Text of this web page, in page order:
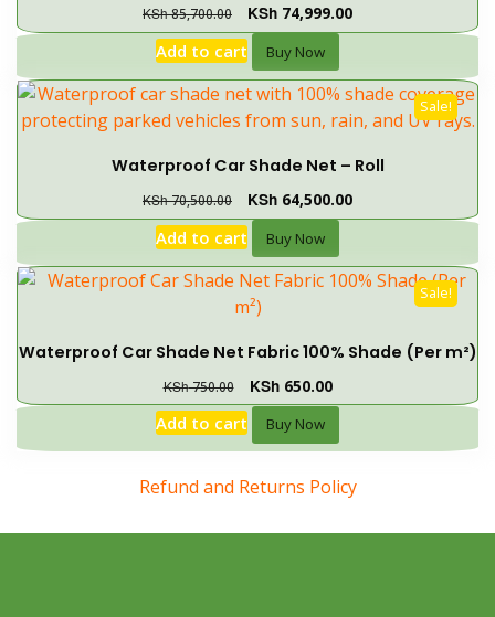
KSh85,700.00 KSh 74,999.00
Add to cart Buy Now
Sale!
Waterproof Car Shade Net – Roll
KSh70,500.00 KSh 64,500.00
Add to cart Buy Now
Sale!
Waterproof Car Shade Net Fabric 100% Shade (Per m²)
KSh750.00 KSh650.00
Add to cart Buy Now
Refund and Returns Policy